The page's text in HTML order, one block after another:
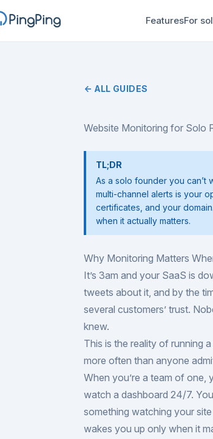
FeaturesFor
← ALL GUIDES
Website Monitoring for Solo
TL;DR
As a solo founder you can’t
multi-channel alerts is your
certificates, and your
when it actually matters.
Why Monitoring Matters
It’s 3am and your SaaS is
tweets about it, and by the
several customers’ trust.
knew.
This is the reality of running
more often than anyone
When you’re a team of one,
watch a dashboard 24/7.
something watching your
wakes you up only when it